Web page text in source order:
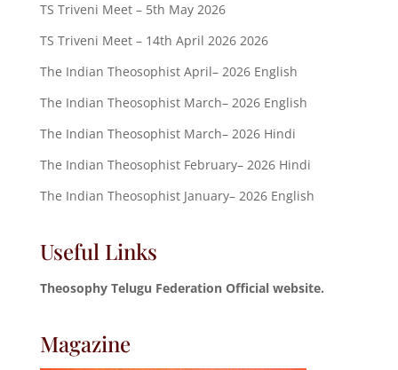
TS Triveni Meet – 5th May 2026
TS Triveni Meet – 14th April 2026 2026
The Indian Theosophist April– 2026 English
The Indian Theosophist March– 2026 English
The Indian Theosophist March– 2026 Hindi
The Indian Theosophist February– 2026 Hindi
The Indian Theosophist January– 2026 English
Useful Links
Theosophy Telugu Federation Official website.
Magazine